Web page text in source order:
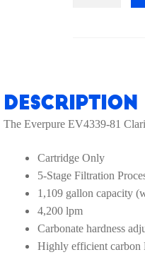
quantity
Description
The Everpure EV4339-81
Cartridge Only
5-Stage Filtration
1,109 gallon capacity
4,200 lpm
Carbonate hardness
Highly efficient carbon